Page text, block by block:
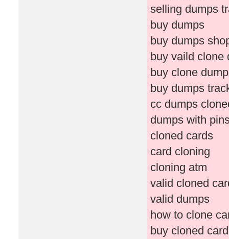
selling dumps
buy dumps
buy dumps
buy vaild clone
buy clone
buy dumps
cc dumps
dumps with
cloned cards
card cloning
cloning atm
valid cloned
valid dumps
how to clone
buy cloned